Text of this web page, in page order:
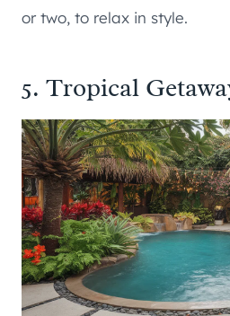
or two, to relax in style.
5. Tropical